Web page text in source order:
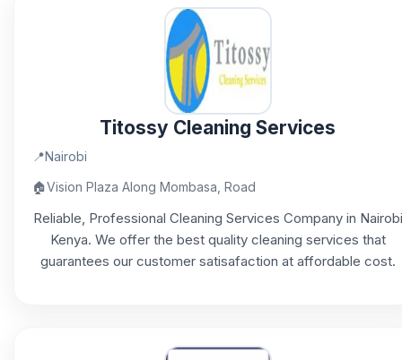
Titossy Cleaning Services
📍Nairobi
🏠Vision Plaza Along Mombasa, Road
Reliable, Professional Cleaning Services Company in Nairobi
Kenya. We offer the best quality cleaning services that
guarantees our customer satisafaction at affordable cost.